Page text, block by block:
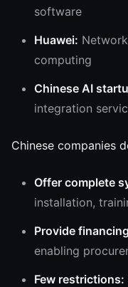
software
Huawei:
computing
Chinese AI
integration
Chinese companies
Offer complete
installation,
Provide
enabling
Few restrictions: